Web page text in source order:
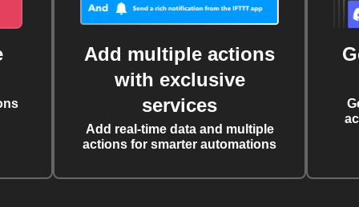
Add multiple actions
with exclusive
services
Add real-time data and multiple
actions for smarter automations